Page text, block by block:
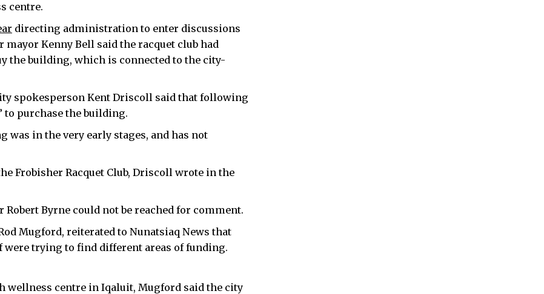
centre.
directing administration to enter discussions
Kenny Bell said the racquet club had
the building, which is connected to the city-
spokesperson Kent Driscoll said that following
to purchase the building.
was in the very early stages, and has not
Frobisher Racquet Club, Driscoll wrote in the
Byrne could not be reached for comment.
Mugford, reiterated to Nunatsiaq News that
were trying to find different areas of funding.
wellness centre in Iqaluit, Mugford said the city